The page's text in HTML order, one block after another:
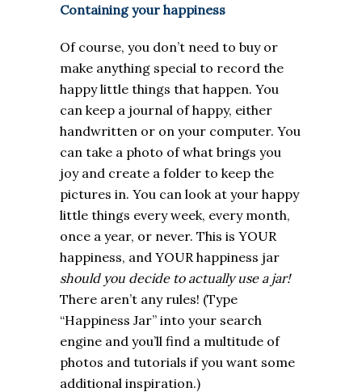
Containing your happiness
Of course, you don’t need to buy or
make anything special to record the
happy little things that happen. You
can keep a journal of happy, either
handwritten or on your computer. You
can take a photo of what brings you
joy and create a folder to keep the
pictures in. You can look at your happy
little things every week, every month,
once a year, or never. This is YOUR
happiness, and YOUR happiness jar
should you decide to actually use a jar!
There aren’t any rules! (Type
“Happiness Jar” into your search
engine and you’ll find a multitude of
photos and tutorials if you want some
additional inspiration.)